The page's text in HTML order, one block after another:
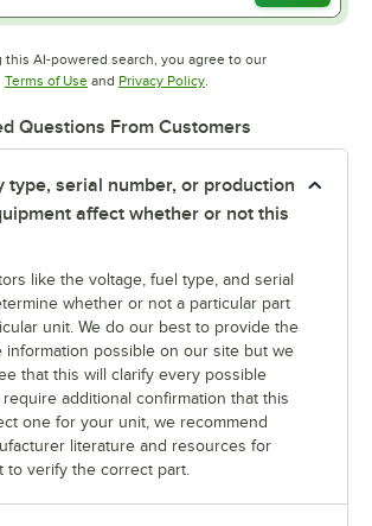
this AI-powered search, you agree to our
Terms of UseOpens in new tab
and Privacy PolicyOpens in new tab
Questions From Customers
type, serial number, or production
affect whether or not this
like the voltage, fuel type, and serial
whether or not a particular part
unit. We do our best to provide the
information possible on our site but we
that this will clarify every possible
additional confirmation that this
one for your unit, we recommend
literature and resources for
to verify the correct part.